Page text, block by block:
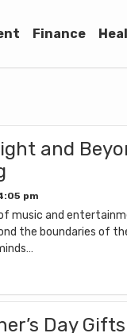
Finance
and
pm
music and
the boundaries of
Day